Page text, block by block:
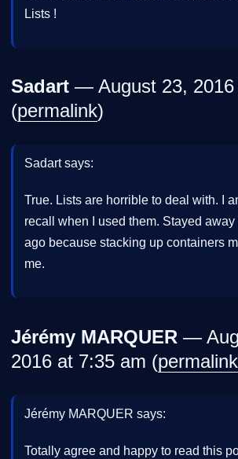
Lists !
Sadart — August 23, 2016
(permalink)
Sadart says:
True. Lists are horrible to deal with. I
recall when I used them. Stayed
ago because stacking up containers
me.
Jérémy MARQUER —
2016 at 7:35 am (permalink
Jérémy MARQUER says:
Totally agree and happy to read this